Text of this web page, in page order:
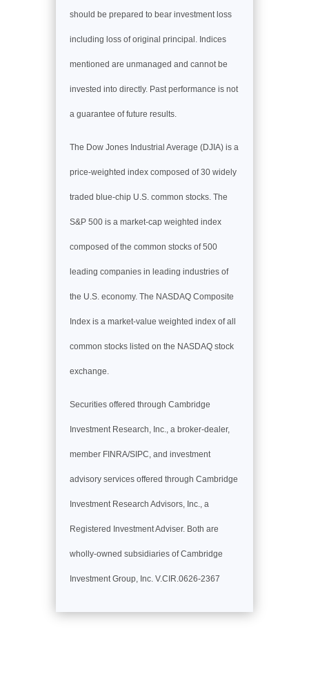
should be prepared to bear investment loss
including loss of original principal. Indices
mentioned are unmanaged and cannot be
invested into directly. Past performance is not
a guarantee of future results.
The Dow Jones Industrial Average (DJIA) is a
price-weighted index composed of 30 widely
traded blue-chip U.S. common stocks. The
S&P 500 is a market-cap weighted index
composed of the common stocks of 500
leading companies in leading industries of
the U.S. economy. The NASDAQ Composite
Index is a market-value weighted index of all
common stocks listed on the NASDAQ stock
exchange.
Securities offered through Cambridge
Investment Research, Inc., a broker-dealer,
member FINRA/SIPC, and investment
advisory services offered through Cambridge
Investment Research Advisors, Inc., a
Registered Investment Adviser. Both are
wholly-owned subsidiaries of Cambridge
Investment Group, Inc. V.CIR.0626-2367